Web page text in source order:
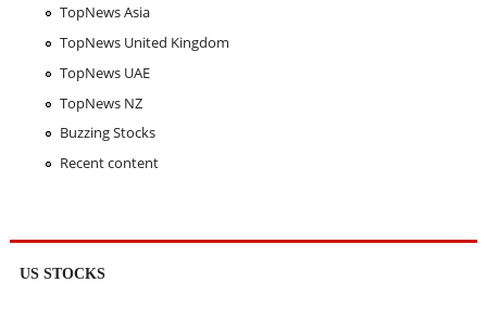
TopNews Asia
TopNews United Kingdom
TopNews UAE
TopNews NZ
Buzzing Stocks
Recent content
US STOCKS